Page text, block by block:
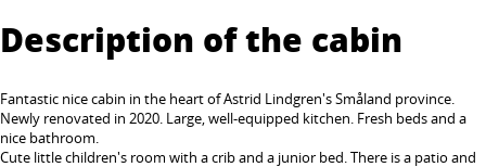
Description of the cabin
Fantastic nice cabin in the heart of Astrid Lindgren's Småland province.
Newly renovated in 2020. Large, well-equipped kitchen. Fresh beds and a
nice bathroom.
Cute little children's room with a crib and a junior bed. There is a patio and